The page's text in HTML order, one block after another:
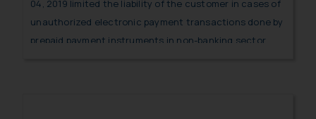
04, 2019 limited the liability of the customer in cases of
unauthorized electronic payment transactions done by
prepaid payment instruments in non-banking sector.